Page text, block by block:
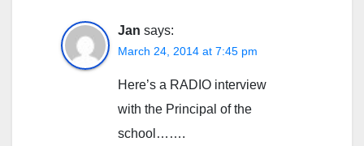
Jan says:
March 24, 2014 at 7:45 pm
Here’s a RADIO interview
with the Principal of the
school…….